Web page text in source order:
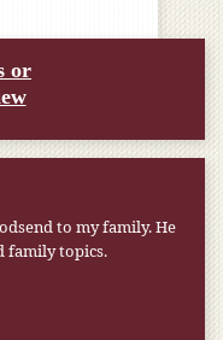
or
to my family. He
family topics.